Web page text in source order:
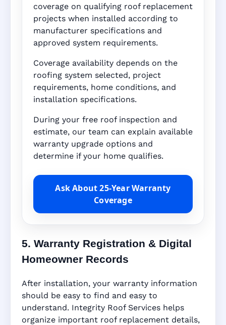
coverage on qualifying roof replacement
projects when installed according to
manufacturer specifications and
approved system requirements.
Coverage availability depends on the
roofing system selected, project
requirements, home conditions, and
installation specifications.
During your free roof inspection and
estimate, our team can explain available
warranty upgrade options and
determine if your home qualifies.
Ask About 25-Year Warranty
Coverage
5. Warranty Registration & Digital
Homeowner Records
After installation, your warranty information
should be easy to find and easy to
understand. Integrity Roof Services helps
organize important roof replacement details,